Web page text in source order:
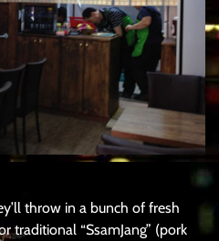
throw in a bunch of fresh
traditional “SsamJang” (pork